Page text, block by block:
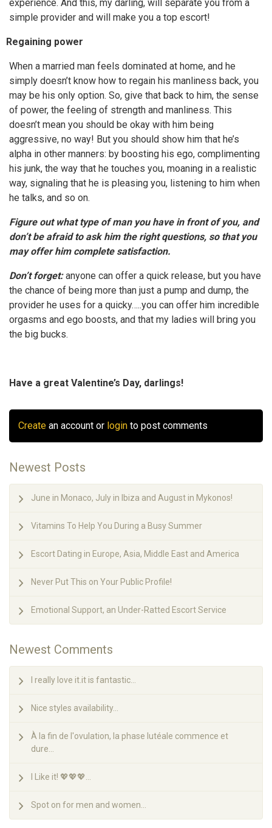
experience. And this, my darling, will separate you from a
simple provider and will make you a top escort!
Regaining power
When a married man feels dominated at home, and he
simply doesn’t know how to regain his manliness back, you
may be his only option. So, give that back to him, the sense
of power, the feeling of strength and manliness. This
doesn’t mean you should be okay with him being
aggressive, no way! But you should show him that he’s
alpha in other manners: by boosting his ego, complimenting
his junk, the way that he touches you, moaning in a realistic
way, signaling that he is pleasing you, listening to him when
he talks, and so on.
Figure out what type of man you have in front of you, and
don’t be afraid to ask him the right questions, so that you
may offer him complete satisfaction.
Don’t forget:anyone can offer a quick release, but you have
the chance of being more than just a pump and dump, the
provider he uses for a quicky…..you can offer him incredible
orgasms and ego boosts, and that my ladies will bring you
the big bucks.
Have a great Valentine’s Day, darlings!
Create an account or login to post comments
Newest Posts
June in Monaco, July in Ibiza and August in Mykonos!
Vitamins To Help You During a Busy Summer
Escort Dating in Europe, Asia, Middle East and America
Never Put This on Your Public Profile!
Emotional Support, an Under-Ratted Escort Service
Newest Comments
I really love it.it is fantastic...
Nice styles availability...
À la fin de l'ovulation, la phase lutéale commence et
dure...
I Like it! 💖💖💖...
Spot on for men and women...